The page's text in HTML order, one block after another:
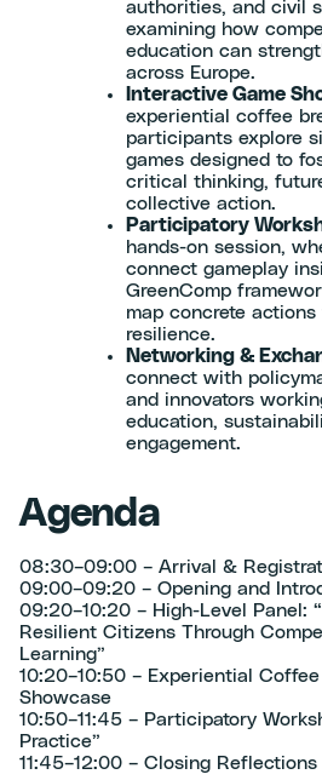
authorities, and civil
examining how
education can
across Europe.
Interactive Game
experiential coffee
participants explore
games designed to
critical thinking,
collective action.
Participatory
hands-on session,
connect gameplay
GreenComp
map concrete
resilience.
Networking &
connect with
and innovators
education,
engagement.
Agenda
08:30–09:00 – Arrival &
09:00–09:20 – Opening and
09:20–10:20 – High-Level Panel:
Resilient Citizens Through
Learning”
10:20–10:50 – Experiential
Showcase
10:50–11:45 – Participatory
Practice”
11:45–12:00 – Closing